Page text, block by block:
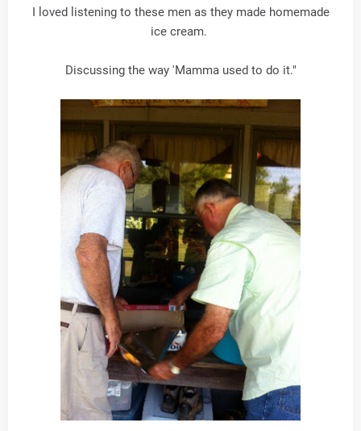
I loved listening to these men as they made homemade
ice cream.
Discussing the way 'Mamma used to do it."